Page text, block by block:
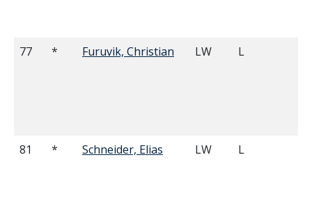
77 * Furuvik, Christian LW L
81 * Schneider, Elias LW L